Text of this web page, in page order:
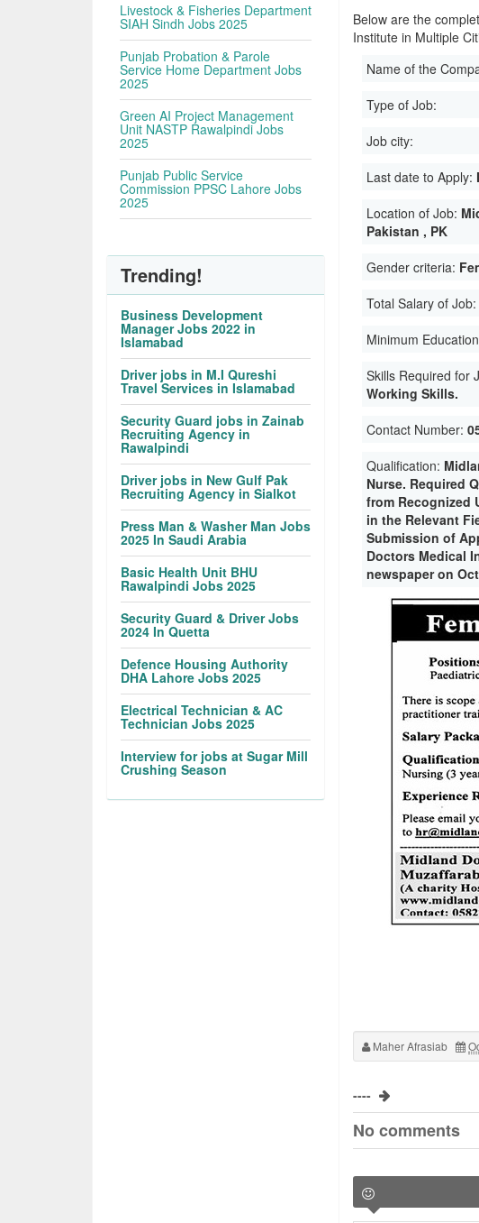
Below are the
Institute in Multiple
Name of the
Type of Job:
Job city:
Last date to Apply:
Location of Job:
Pakistan , PK
Gender criteria:
Total Salary of Job:
Minimum
Skills Required for
Working Skills.
Contact Number:
Qualification:
Nurse. Required
from Recognized
in the Relevant
Submission of
Doctors Medical
newspaper on
Maher Afrasiab
----
No comments
Livestock & Fisheries Department
SIAH Sindh Jobs 2025
Punjab Probation & Parole
Service Home Department Jobs
2025
Green AI Project Management
Unit NASTP Rawalpindi Jobs
2025
Punjab Public Service
Commission PPSC Lahore Jobs
2025
Trending!
Business Development
Manager Jobs 2022 in
Islamabad
Driver jobs in M.I Qureshi
Travel Services in Islamabad
Security Guard jobs in Zainab
Recruiting Agency in
Rawalpindi
Driver jobs in New Gulf Pak
Recruiting Agency in Sialkot
Press Man & Washer Man Jobs
2025 In Saudi Arabia
Basic Health Unit BHU
Rawalpindi Jobs 2025
Security Guard & Driver Jobs
2024 In Quetta
Defence Housing Authority
DHA Lahore Jobs 2025
Electrical Technician & AC
Technician Jobs 2025
Interview for jobs at Sugar Mill
Crushing Season